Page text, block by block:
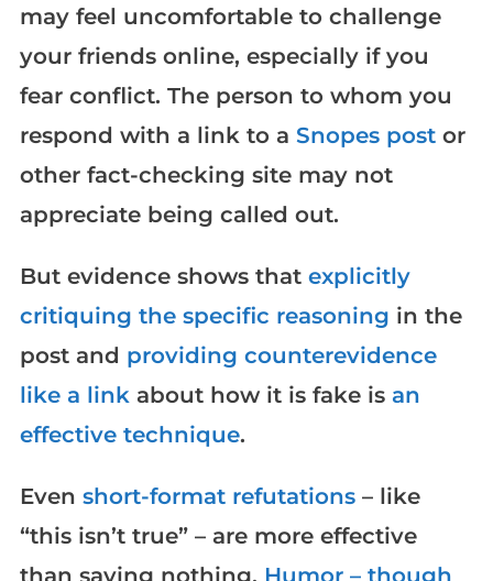
may feel uncomfortable to challenge
your friends online, especially if you
fear conflict. The person to whom you
respond with a link to a Snopes postor
other fact-checking site may not
appreciate being called out.
But evidence shows that explicitly
critiquing the specific reasoning in the
post and providing counterevidence
like a link about how it is fake is an
effective technique.
Even short-format refutations– like
“this isn’t true” – are more effective
than saying nothing. Humor – though